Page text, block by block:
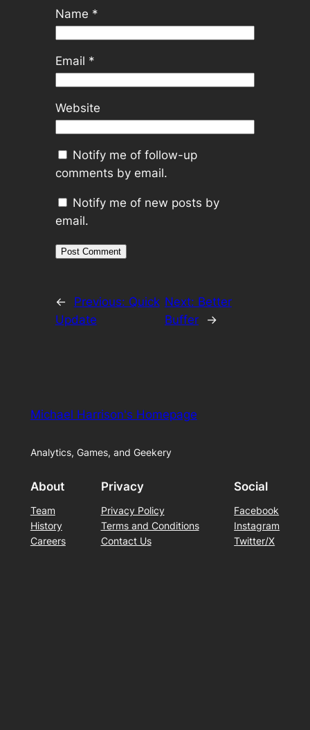
Name *
Email *
Website
Notify me of follow-up
comments by email.
Notify me of new posts by
email.
← Previous: Quick
Update
Next: Better
Buffer
→
Michael Harrison's Homepage
Analytics, Games, and Geekery
About
Team
History
Careers
Privacy
Privacy Policy
Terms and Conditions
Contact Us
Social
Facebook
Instagram
Twitter/X